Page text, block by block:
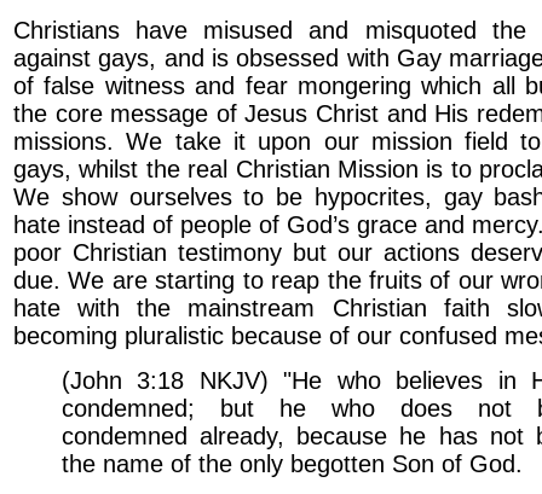
Christians have misused and misquoted
against gays, and is obsessed with Gay
of false witness and fear mongering which all
the core message of Jesus Christ and His
missions. We take it upon our mission field
gays, whilst the real Christian Mission is to
We show ourselves to be hypocrites, gay
hate instead of people of God’s grace and
poor Christian testimony but our actions
due. We are starting to reap the fruits of our
hate with the mainstream Christian faith
becoming pluralistic because of our confused
(John 3:18 NKJV) "He who believes in
condemned; but he who does not
condemned already, because he has not
the name of the only begotten Son of God.